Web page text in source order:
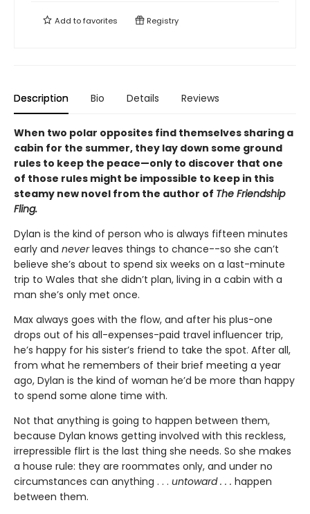
Add tofavorites Registry
Description Bio Details Reviews
When two polar opposites find themselves sharing a
cabin for the summer, they lay down some ground
rules to keep the peace—only to discover that one
of those rules might be impossible to keep in this
steamy new novel from the author of The Friendship
Fling.
Dylan is the kind of person who is always fifteen minutes
early and neverleaves things to chance--so she can’t
believe she’s about to spend six weeks on a last-minute
trip to Wales that she didn’t plan, living in a cabin with a
man she’s only met once.
Max always goes with the flow, and after his plus-one
drops out of his all-expenses-paid travel influencer trip,
he’s happy for his sister’s friend to take the spot. After all,
from what he remembers of their brief meeting a year
ago, Dylan is the kind of woman he’d be more than happy
to spend some alone time with.
Not that anything is going to happen between them,
because Dylan knows getting involved with this reckless,
irrepressible flirt is the last thing she needs. So she makes
a house rule: they are roommates only, and under no
circumstances can anything . . . untoward . . . happen
between them.